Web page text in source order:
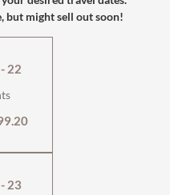
bed, it is also suitable for
WC
bathrobe
but might sell out soon!
22
23